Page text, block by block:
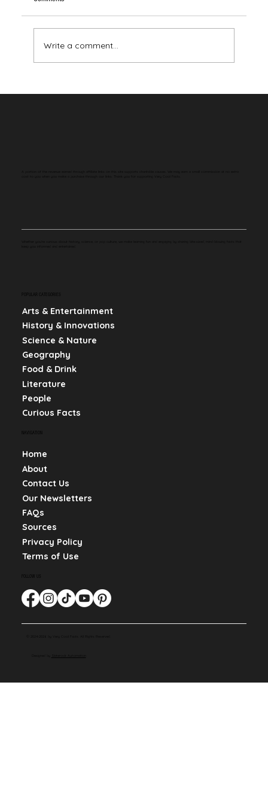
Your Brain Has Never Seen the Color Red
Write a comment...
Arts & Entertainment
History & Innovations
Science & Nature
Geography
Food & Drink
Literature
People
Curious Facts
Home
About
Contact Us
Our Newsletters
FAQs
Sources
Privacy Policy
Terms of Use
FOLLOW US